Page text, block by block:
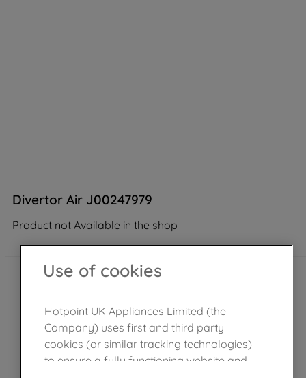
Divertor Air J00247979
Product not Available in the shop
Use of cookies
Hotpoint UK Appliances Limited (the
Company) uses first and third party
cookies (or similar tracking technologies)
to ensure a fully functioning website and